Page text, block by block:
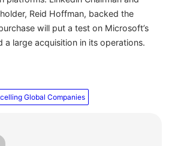
Reid Hoffman, backed the
will put a test on Microsoft’s
a large acquisition in its operations.
Global Companies